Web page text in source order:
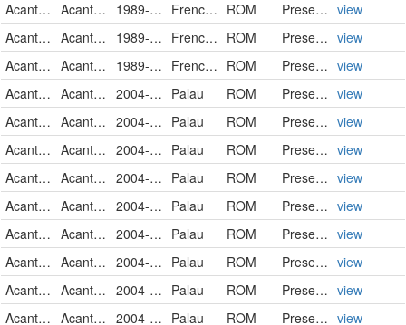
Acanthuridae Acanthurus nigricans 1989-12-12 French Polynesia ROM PreservedSpecimen view
Acanthuridae
Acanthurus nigricans 1989-12-15 French Polynesia ROM PreservedSpecimen view
Acanthuridae
Acanthurus nigricans 1989-12-15 French Polynesia ROM PreservedSpecimen view
Acanthuridae
Acanthurus nigricans 2004-05-21 Palau ROM PreservedSpecimen view
Acanthuridae
Acanthurus nigricans 2004-05-22 Palau ROM PreservedSpecimen view
Acanthuridae
Acanthurus nigricans 2004-05-24 Palau ROM PreservedSpecimen view
Acanthuridae
Acanthurus nigricans 2004-05-24 Palau ROM PreservedSpecimen view
Acanthuridae
Acanthurus nigricans 2004-05-25 Palau ROM PreservedSpecimen view
Acanthuridae
Acanthurus nigricans 2004-05-30 Palau ROM PreservedSpecimen view
Acanthuridae
Acanthurus nigricans 2004-05-30 Palau ROM PreservedSpecimen view
Acanthuridae
Acanthurus nigricans 2004-05-31 Palau ROM PreservedSpecimen view
Acanthuridae
Acanthurus nigricans 2004-06-08 Palau ROM PreservedSpecimen view